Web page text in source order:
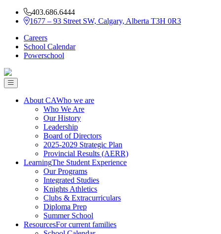
403.686.6444
1677 – 93 Street SW, Calgary, Alberta T3H 0R3
Careers
School Calendar
Powerschool
About CAWho we are
Who We Are
Our History
Leadership
Board of Directors
2025-2029 Strategic Plan
Provincial Results (AERR)
LearningThe Student Experience
Our Programs
Integrated Studies
Knights Athletics
Clubs & Extracurriculars
Diploma Prep
Summer School
ResourcesFor current families